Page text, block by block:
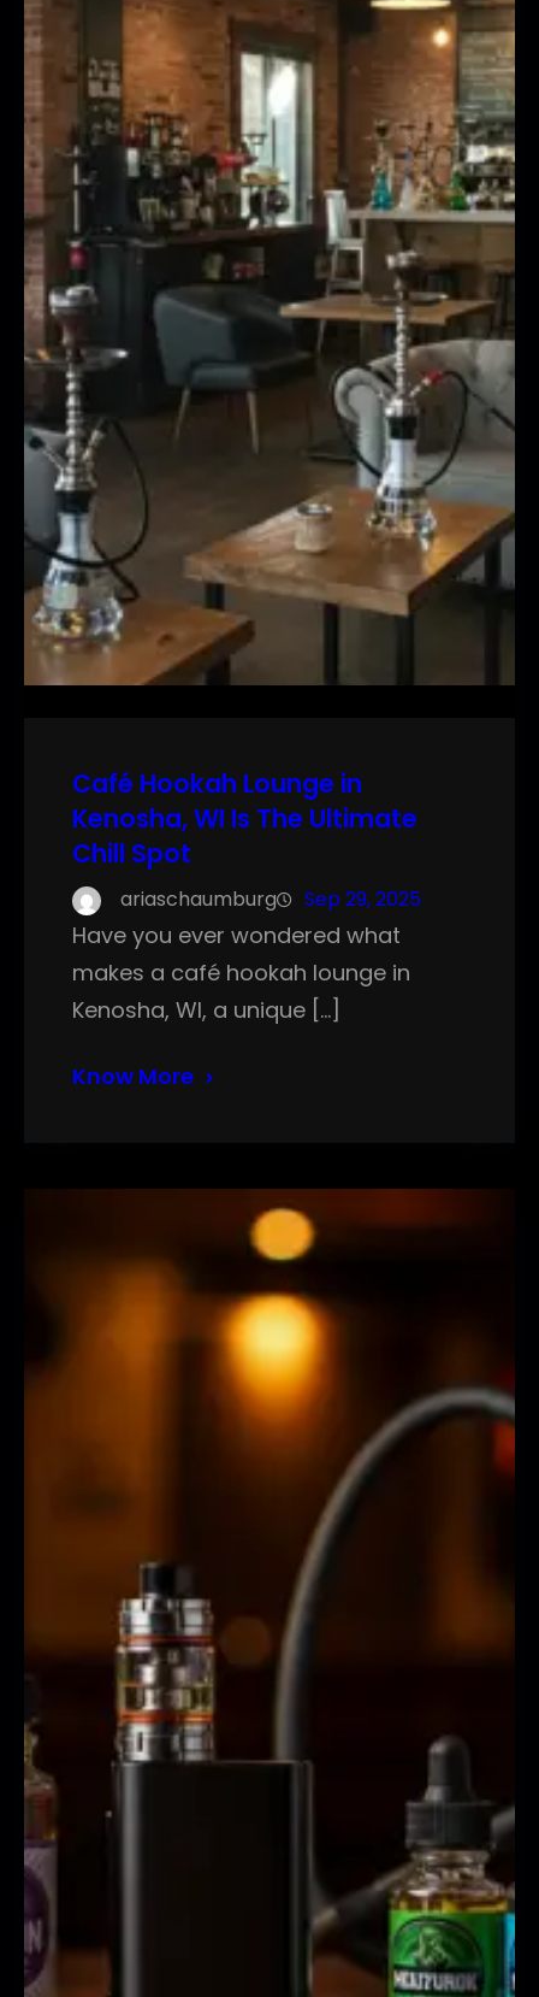
Café Hookah Lounge in
Kenosha, WI Is The Ultimate
Chill Spot
ariaschaumburg Sep 29, 2025
Have you ever wondered what
makes a café hookah lounge in
Kenosha, WI, a unique […]
Know More